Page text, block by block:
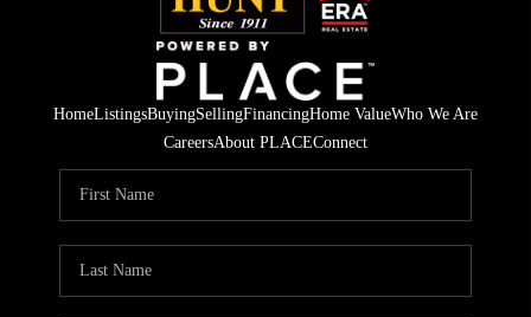
HomeListingsBuyingSellingFinancingHome ValueWho We Are
CareersAbout PLACEConnect